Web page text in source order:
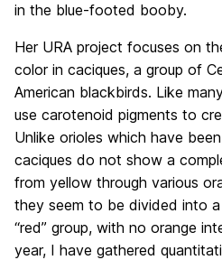
in the blue-footed booby.
Her URA project focuses on
color in caciques, a group of
American blackbirds. Like
use carotenoid pigments to
Unlike orioles which have
caciques do not show a
from yellow through various
they seem to be divided into a
“red” group, with no orange
year, I have gathered